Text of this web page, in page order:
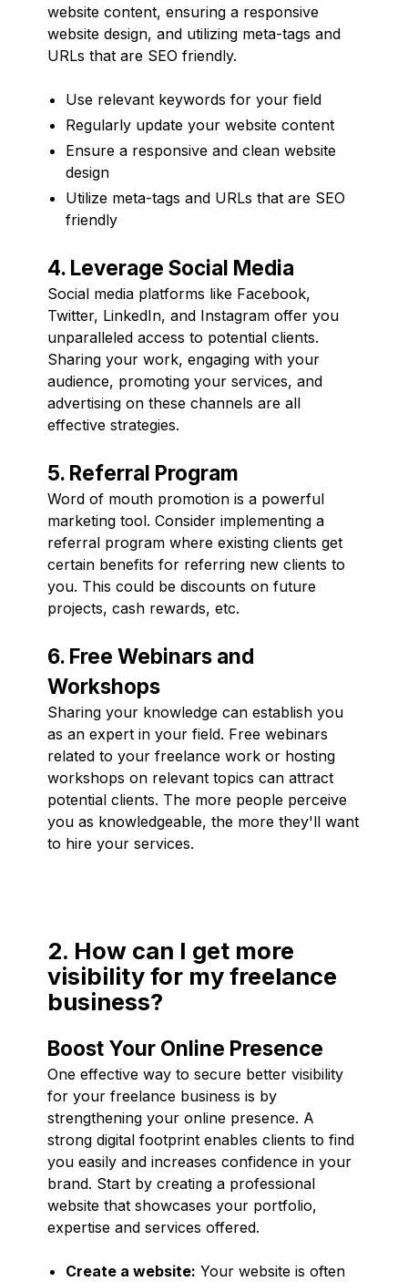
website content, ensuring a responsive
website design, and utilizing meta-tags and
URLs that are SEO friendly.
Use relevant keywords for your field
Regularly update your website content
Ensure a responsive and clean website
design
Utilize meta-tags and URLs that are SEO
friendly
4. Leverage Social Media
Social media platforms like Facebook,
Twitter, LinkedIn, and Instagram offer you
unparalleled access to potential clients.
Sharing your work, engaging with your
audience, promoting your services, and
advertising on these channels are all
effective strategies.
5. Referral Program
Word of mouth promotion is a powerful
marketing tool. Consider implementing a
referral program where existing clients get
certain benefits for referring new clients to
you. This could be discounts on future
projects, cash rewards, etc.
6. Free Webinars and
Workshops
Sharing your knowledge can establish you
as an expert in your field. Free webinars
related to your freelance work or hosting
workshops on relevant topics can attract
potential clients. The more people perceive
you as knowledgeable, the more they'll want
to hire your services.
2. How can I get more
visibility for my freelance
business?
Boost Your Online Presence
One effective way to secure better visibility
for your freelance business is by
strengthening your online presence. A
strong digital footprint enables clients to find
you easily and increases confidence in your
brand. Start by creating a professional
website that showcases your portfolio,
expertise and services offered.
Create a website: Your website is often